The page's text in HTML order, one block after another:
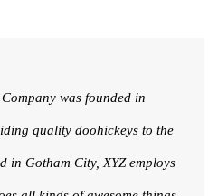
was founded in
quality doohickeys to the
in Gotham City, XYZ employs